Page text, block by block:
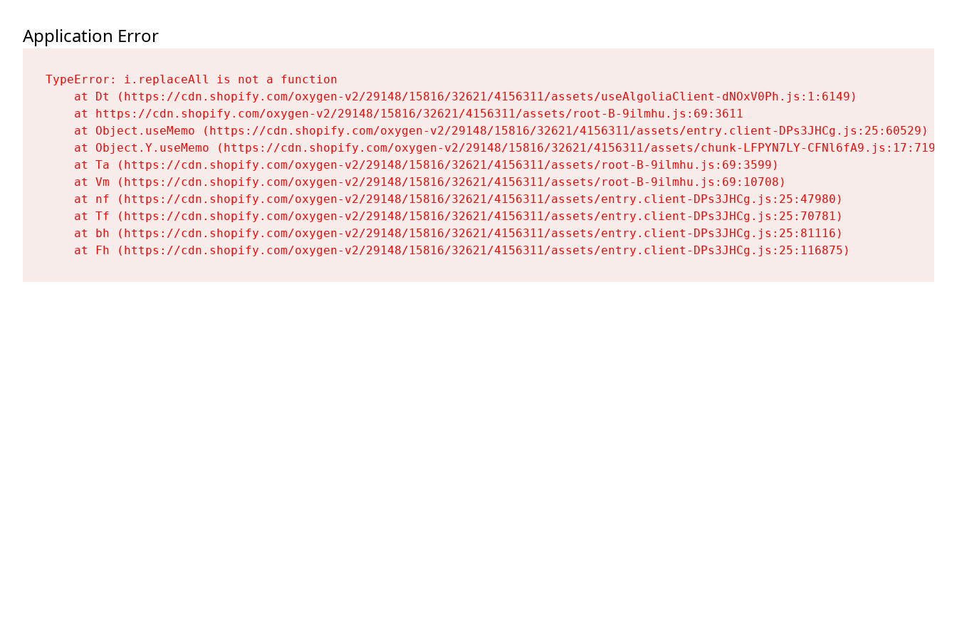
Application Error
TypeError: i.replaceAll is not a function
    at Dt (https://cdn.shopify.com/oxygen-v2/29148/15816/32621/4156311/assets/useAlgoliaClient-dNOxV0Ph.js:1:6149)
    at https://cdn.shopify.com/oxygen-v2/29148/15816/32621/4156311/assets/root-B-9ilmhu.js:69:3611
    at Object.useMemo (https://cdn.shopify.com/oxygen-v2/29148/15816/32621/4156311/assets/entry.client-DPs3JHCg.js:25:60529)
    at Object.Y.useMemo (https://cdn.shopify.com/oxygen-v2/29148/15816/32621/4156311/assets/chunk-LFPYN7LY-CFNl6fA9.js:17:7197)
    at Ta (https://cdn.shopify.com/oxygen-v2/29148/15816/32621/4156311/assets/root-B-9ilmhu.js:69:3599)
    at Vm (https://cdn.shopify.com/oxygen-v2/29148/15816/32621/4156311/assets/root-B-9ilmhu.js:69:10708)
    at nf (https://cdn.shopify.com/oxygen-v2/29148/15816/32621/4156311/assets/entry.client-DPs3JHCg.js:25:47980)
    at Tf (https://cdn.shopify.com/oxygen-v2/29148/15816/32621/4156311/assets/entry.client-DPs3JHCg.js:25:70781)
    at bh (https://cdn.shopify.com/oxygen-v2/29148/15816/32621/4156311/assets/entry.client-DPs3JHCg.js:25:81116)
    at Fh (https://cdn.shopify.com/oxygen-v2/29148/15816/32621/4156311/assets/entry.client-DPs3JHCg.js:25:116875)